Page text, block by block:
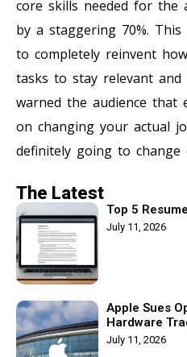
core skills needed for the
by a staggering 70%.
to completely reinvent
tasks to stay relevant and
warned the audience that
on changing your actual
definitely going to change
The Latest
Top 5
July 11, 2026
Apple Sues
Hardware
July 11, 2026